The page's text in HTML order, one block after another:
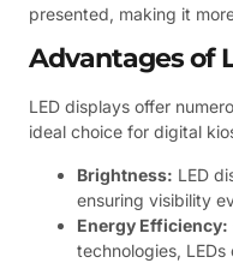
presented, making it
Advantages of
LED displays offer
ideal choice for digital
Brightness: LED
ensuring visibility
Energy Efficiency:
technologies,